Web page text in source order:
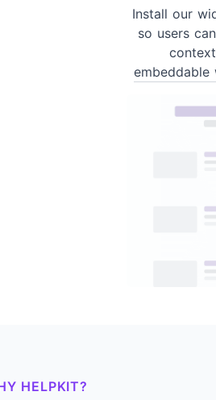
Install our
so users
embeddable
HELPKIT?